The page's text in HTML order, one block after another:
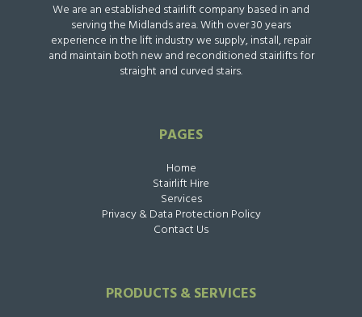
We are an established stairlift company based in and
serving the Midlands area. With over 30 years
experience in the lift industry we supply, install, repair
and maintain both new and reconditioned stairlifts for
straight and curved stairs.
PAGES
Home
Stairlift Hire
Services
Privacy & Data Protection Policy
Contact Us
PRODUCTS & SERVICES